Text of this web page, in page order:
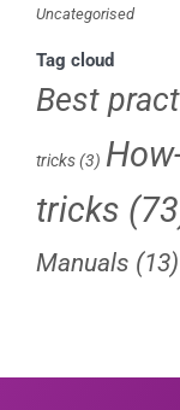
Uncategorised
Tag cloud
Best
tricks(3)
tricks
Manuals (13)